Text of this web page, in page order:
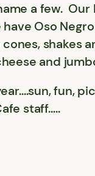
a few.
Oso
and
fun,
staff…..